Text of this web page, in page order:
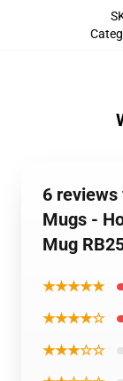
6
Mugs -
Mug
★★★★★
★★★★☆
★★★☆☆